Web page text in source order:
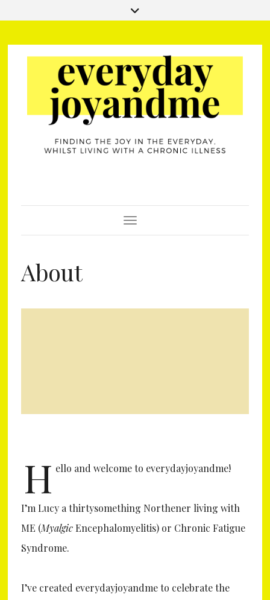
Toggle Navigation
About
H ello and welcome to everydayjoyandme!
I’m Lucy a thirtysomething Northener living with
ME (MyalgicEncephalomyelitis) or Chronic Fatigue
Syndrome.
I’ve created everydayjoyandme to celebrate the